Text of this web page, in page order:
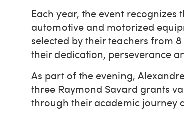
Each year, the event
automotive and motorized
selected by their teachers from
their dedication, perseverance
As part of the evening,
three Raymond Savard grants
through their academic journey